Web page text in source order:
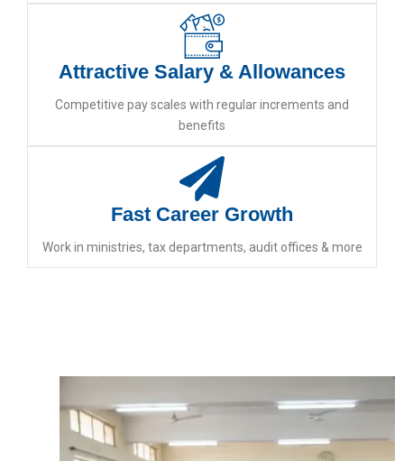
Attractive Salary & Allowances
Competitive pay scales with regular increments and
benefits
Fast Career Growth
Work in ministries, tax departments, audit offices & more